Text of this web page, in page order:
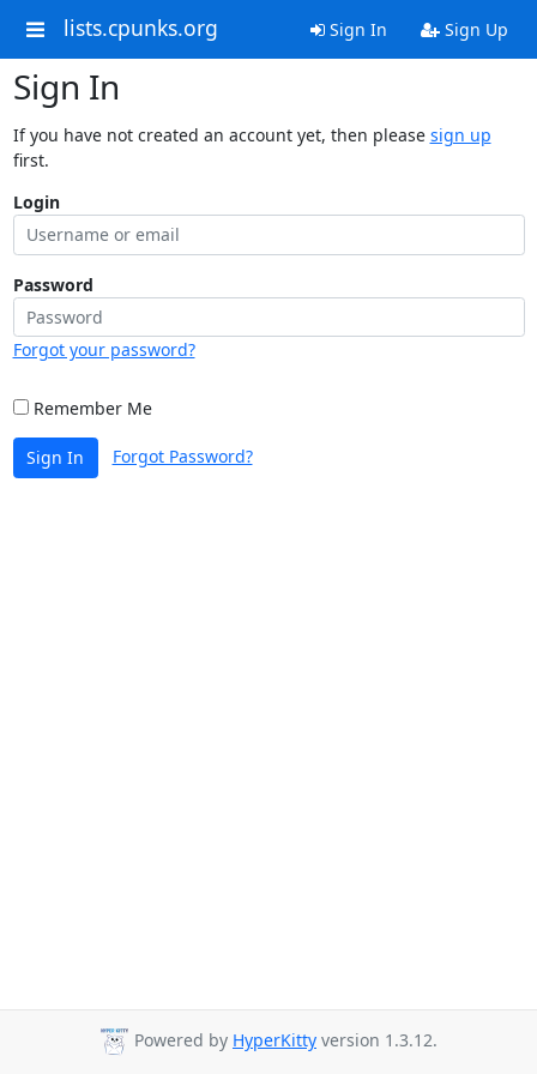
lists.cpunks.org Sign In Sign Up
Sign In
If you have not created an account yet, then please sign up
first.
Login
Password
Forgot your password?
Remember Me
Sign In Forgot Password?
Powered by HyperKitty version 1.3.12.